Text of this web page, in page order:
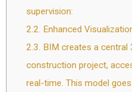
supervision:
2.2. Enhanced
2.3. BIM creates a central
construction project,
real-time. This model